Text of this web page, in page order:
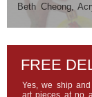
Beth Cheong,
Roy Tyson, Fuji
FREE
Yes, we ship
art pieces at no